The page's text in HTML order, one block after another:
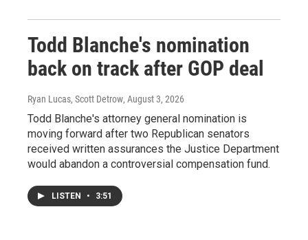
Todd Blanche's nomination
back on track after GOP deal
Ryan Lucas, Scott Detrow, August 3, 2026
Todd Blanche's attorney general nomination is
moving forward after two Republican senators
received written assurances the Justice Department
would abandon a controversial compensation fund.
LISTEN • 3:51